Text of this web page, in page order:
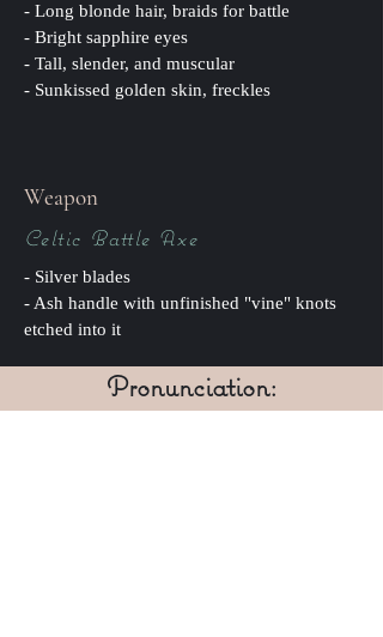
- Long blonde hair, braids for battle
- Bright sapphire eyes
- Tall, slender, and muscular
- Sunkissed golden skin, freckles
Weapon
Celtic Battle Axe
- Silver blades
- Ash handle with unfinished "vine" knots
etched into it
Pronunciation: